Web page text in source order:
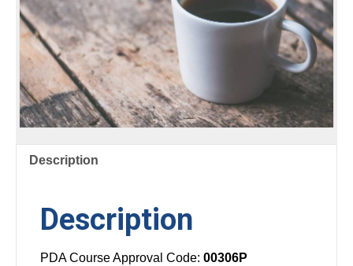
Description
Description
PDA Course Approval Code: 00306P